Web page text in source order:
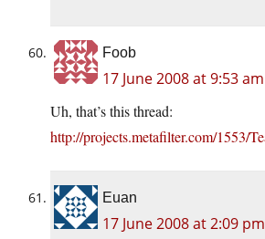
Foob
17 June 2008 at 9:53 am
Uh, that’s this thread:
http://projects.metafilter.com/1553/
Euan
17 June 2008 at 2:09 pm